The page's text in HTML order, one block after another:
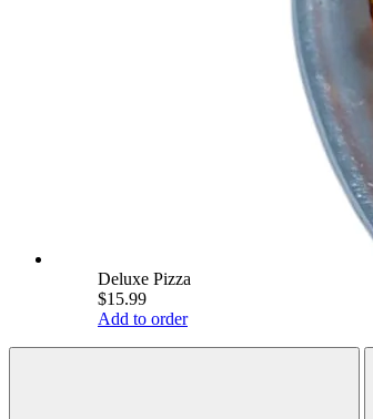
Deluxe Pizza
$15.99
Add to order